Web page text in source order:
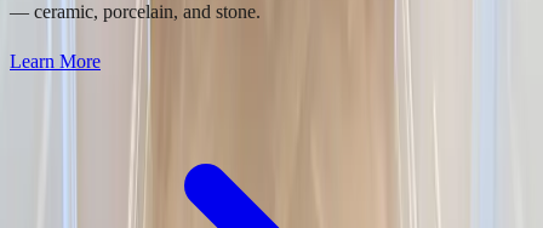
— ceramic, porcelain, and stone.
Learn More